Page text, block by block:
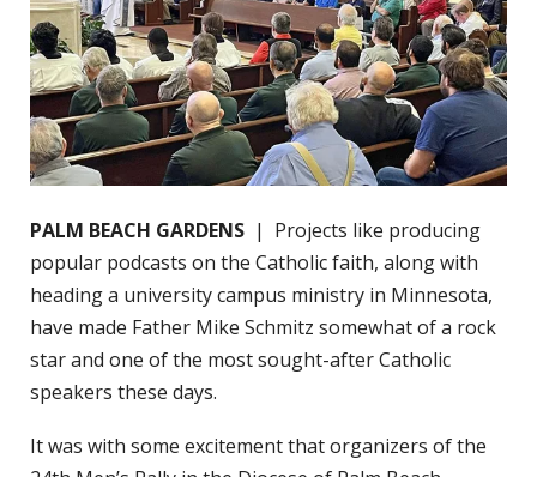
PALM BEACH GARDENS | Projects like producing
popular podcasts on the Catholic faith, along with
heading a university campus ministry in Minnesota,
have made Father Mike Schmitz somewhat of a rock
star and one of the most sought-after Catholic
speakers these days.
It was with some excitement that organizers of the